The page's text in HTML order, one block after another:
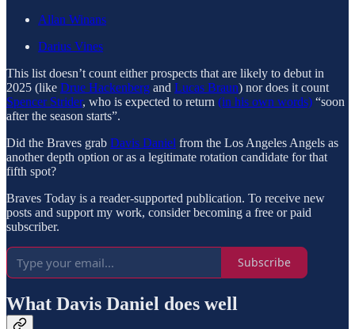
Allan Winans
Darius Vines
This list doesn’t count either prospects that are likely to debut in
2025 (like Drue Hackenberg and Lucas Braun) nor does it count
Spencer Strider, who is expected to return (in his own words) “soon
after the season starts”.
Did the Braves grab Davis Daniel from the Los Angeles Angels as
another depth option or as a legitimate rotation candidate for that
fifth spot?
Braves Today is a reader-supported publication. To receive new
posts and support my work, consider becoming a free or paid
subscriber.
Subscribe
What Davis Daniel does well